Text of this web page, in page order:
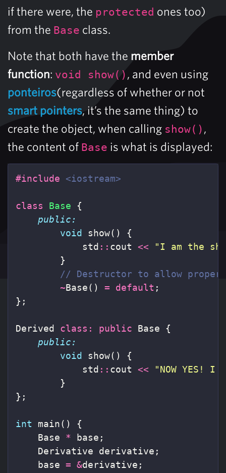
if there were, the protected ones too)
from the Base class.
Note that both have the member
function: void show() , and even using
ponteiros(regardless of whether or not
smart pointers, it’s the same thing) to
create the object, when calling show() ,
the content of Base is what is displayed:
#include <iostream>
class Base
{
public:
void
show()
{
std :: cout <<
"I am the
}
// Destructor to allow proper
~Base() = default ;
};
Derived class : public Base
{
public:
void
show()
{
std :: cout <<
"NOW YES!
}
};
int main()
{
Base
* base ;
Derivative
derivative ;
base = &derivative ;